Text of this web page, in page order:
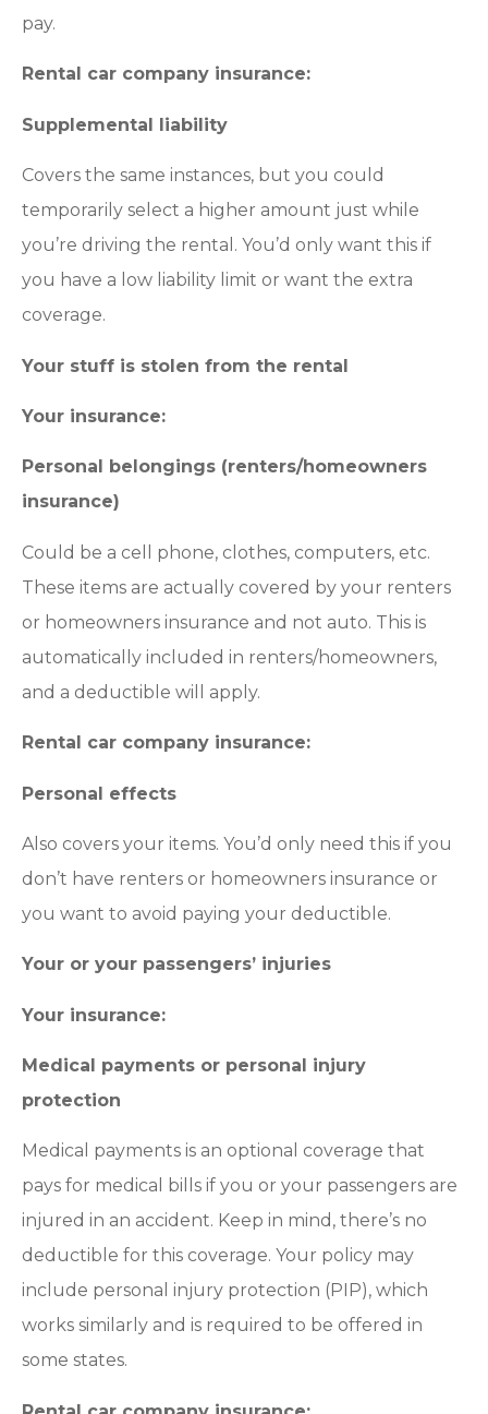
pay.
Rental car company insurance:
Supplemental liability
Covers the same instances, but you could
temporarily select a higher amount just while
you’re driving the rental. You’d only want this if
you have a low liability limit or want the extra
coverage.
Your stuff is stolen from the rental
Your insurance:
Personal belongings (renters/homeowners
insurance)
Could be a cell phone, clothes, computers, etc.
These items are actually covered by your renters
or homeowners insurance and not auto. This is
automatically included in renters/homeowners,
and a deductible will apply.
Rental car company insurance:
Personal effects
Also covers your items. You’d only need this if you
don’t have renters or homeowners insurance or
you want to avoid paying your deductible.
Your or your passengers’ injuries
Your insurance:
Medical payments or personal injury
protection
Medical payments is an optional coverage that
pays for medical bills if you or your passengers are
injured in an accident. Keep in mind, there’s no
deductible for this coverage. Your policy may
include personal injury protection (PIP), which
works similarly and is required to be offered in
some states.